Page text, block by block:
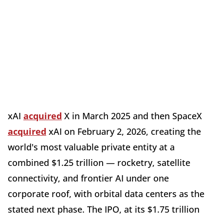
xAI acquired X in March 2025 and then SpaceX
acquired xAI on February 2, 2026, creating the
world's most valuable private entity at a
combined $1.25 trillion — rocketry, satellite
connectivity, and frontier AI under one
corporate roof, with orbital data centers as the
stated next phase. The IPO, at its $1.75 trillion